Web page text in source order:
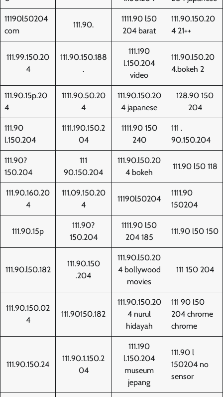
11190l50204
com
111.90.
1111.90 l50
204 barat
111.90.150.20
4 21++
111.99.150.20
4
111.90.150.188
.
111.190
l.150.204
video
111.90.l50.20
4.bokeh 2
111.90.15p.20
4
1111.90.50.20
4
111.90.150.20
4 japanese
128.90 150
204
111.90
l.150.204
1111.190.150.2
04
1111.90 150
240
111 .
90.150.204
111.90?
150.204
111
90.150.204
111.90.l50.20
4 bokeh
111.90 l50 118
111.90.160.20
4
111.09.150.20
4
11190l50204
1111.90
150204
111.90.15p
111.90?
150.204
1111.90 l50
204 185
111.90 l50 150
111.90.l50.182
111.90.150
.204
111.90.l50.20
4 bollywood
movies
111 150 204
111.90.150.02
4
111.90150.182
111.90.150.20
4 nurul
hidayah
111 90 l50
204 chrome
chrome
111.90.150.24
111.90.1.150.2
04
111.190
l.150.204
museum
jepang
111.90 l
150204 no
sensor